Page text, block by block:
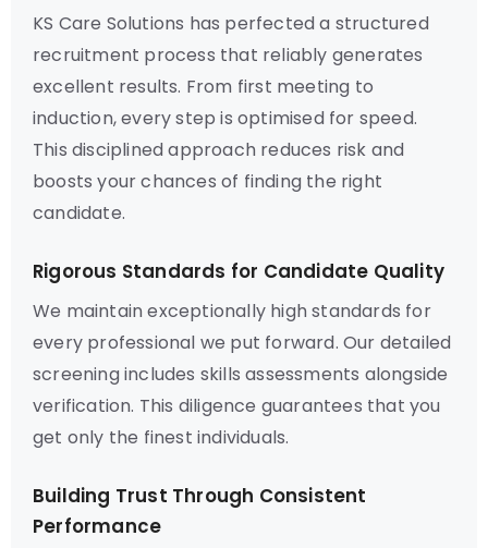
KS Care Solutions has perfected a structured
recruitment process that reliably generates
excellent results. From first meeting to
induction, every step is optimised for speed.
This disciplined approach reduces risk and
boosts your chances of finding the right
candidate.
Rigorous Standards for Candidate Quality
We maintain exceptionally high standards for
every professional we put forward. Our detailed
screening includes skills assessments alongside
verification. This diligence guarantees that you
get only the finest individuals.
Building Trust Through Consistent
Performance